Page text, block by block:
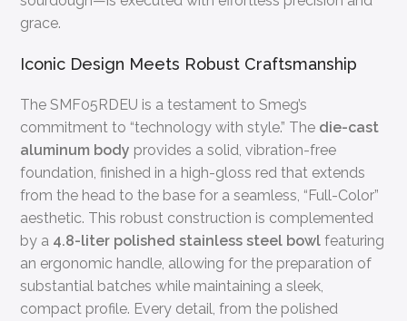
grace.
Iconic Design Meets Robust Craftsmanship
The SMF05RDEU is a testament to Smeg’s
commitment to “technology with style.” The die-cast
aluminum body provides a solid, vibration-free
foundation, finished in a high-gloss red that extends
from the head to the base for a seamless, “Full-Color”
aesthetic. This robust construction is complemented
by a 4.8-liter polished stainless steel bowl featuring
an ergonomic handle, allowing for the preparation of
substantial batches while maintaining a sleek,
compact profile. Every detail, from the polished